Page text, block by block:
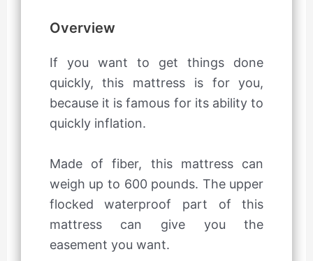
Overview
If you want to get things done
quickly, this mattress is for you,
because it is famous for its ability to
quickly inflation.
Made of fiber, this mattress can
weigh up to 600 pounds. The upper
flocked waterproof part of this
mattress can give you the
easement you want.